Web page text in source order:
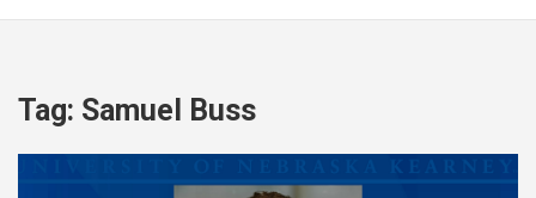
Tag: Samuel Buss